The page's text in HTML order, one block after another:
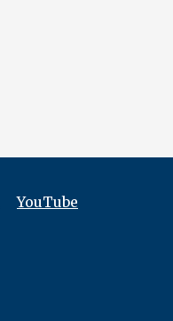
YouTube